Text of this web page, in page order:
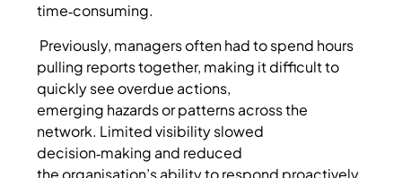
time‑consuming.
Previously, managers often had to spend hours
pulling reports together, making it difficult to
quickly see overdue actions,
emerging hazards or patterns across the
network. Limited visibility slowed
decision‑making and reduced
the organisation’s ability to respond proactively